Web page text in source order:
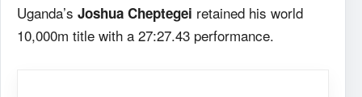
Uganda’s Joshua Cheptegei retained his world
10,000m title with a 27:27.43 performance.